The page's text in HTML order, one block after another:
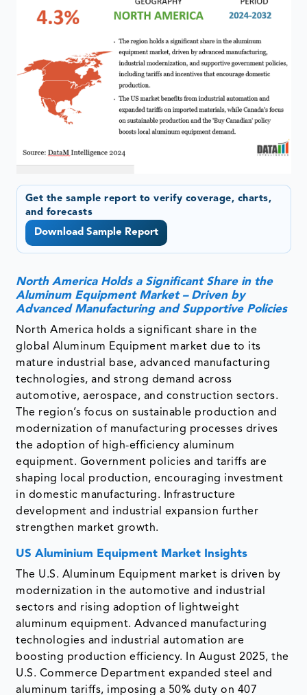
Get the sample report to verify coverage, charts,
and forecasts
Download Sample Report
North America Holds a Significant Share in the
Aluminum Equipment Market – Driven by
Advanced Manufacturing and Supportive Policies
North America holds a significant share in the
global Aluminum Equipment market due to its
mature industrial base, advanced manufacturing
technologies, and strong demand across
automotive, aerospace, and construction sectors.
The region’s focus on sustainable production and
modernization of manufacturing processes drives
the adoption of high-efficiency aluminum
equipment. Government policies and tariffs are
shaping local production, encouraging investment
in domestic manufacturing. Infrastructure
development and industrial expansion further
strengthen market growth.
US Aluminium Equipment Market Insights
The U.S. Aluminum Equipment market is driven by
modernization in the automotive and industrial
sectors and rising adoption of lightweight
aluminum equipment. Advanced manufacturing
technologies and industrial automation are
boosting production efficiency. In August 2025, the
U.S. Commerce Department expanded steel and
aluminum tariffs, imposing a 50% duty on 407